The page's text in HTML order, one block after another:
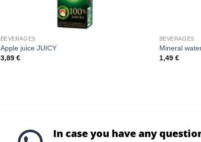
BEVERAGES
Apple juice JUICY
3,89 €
BEVERAGES
Mineral
1,49 €
In case you have any